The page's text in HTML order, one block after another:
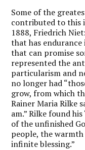
Some of the
contributed to this
1888, Friedrich
that has
that can promise
represented the
particularism and
no longer had
grow, from which
Rainer Maria Rilke
am.” Rilke found
of the unfinished
people, the
infinite blessing.”